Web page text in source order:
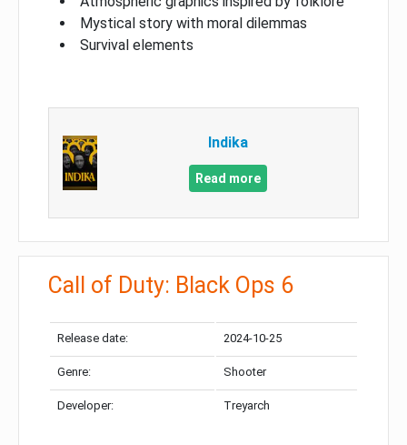
Mystical story with moral dilemmas
Survival elements
Indika
Read more
Call of Duty: Black Ops 6
Release date: 2024-10-25
Genre: Shooter
Developer: Treyarch